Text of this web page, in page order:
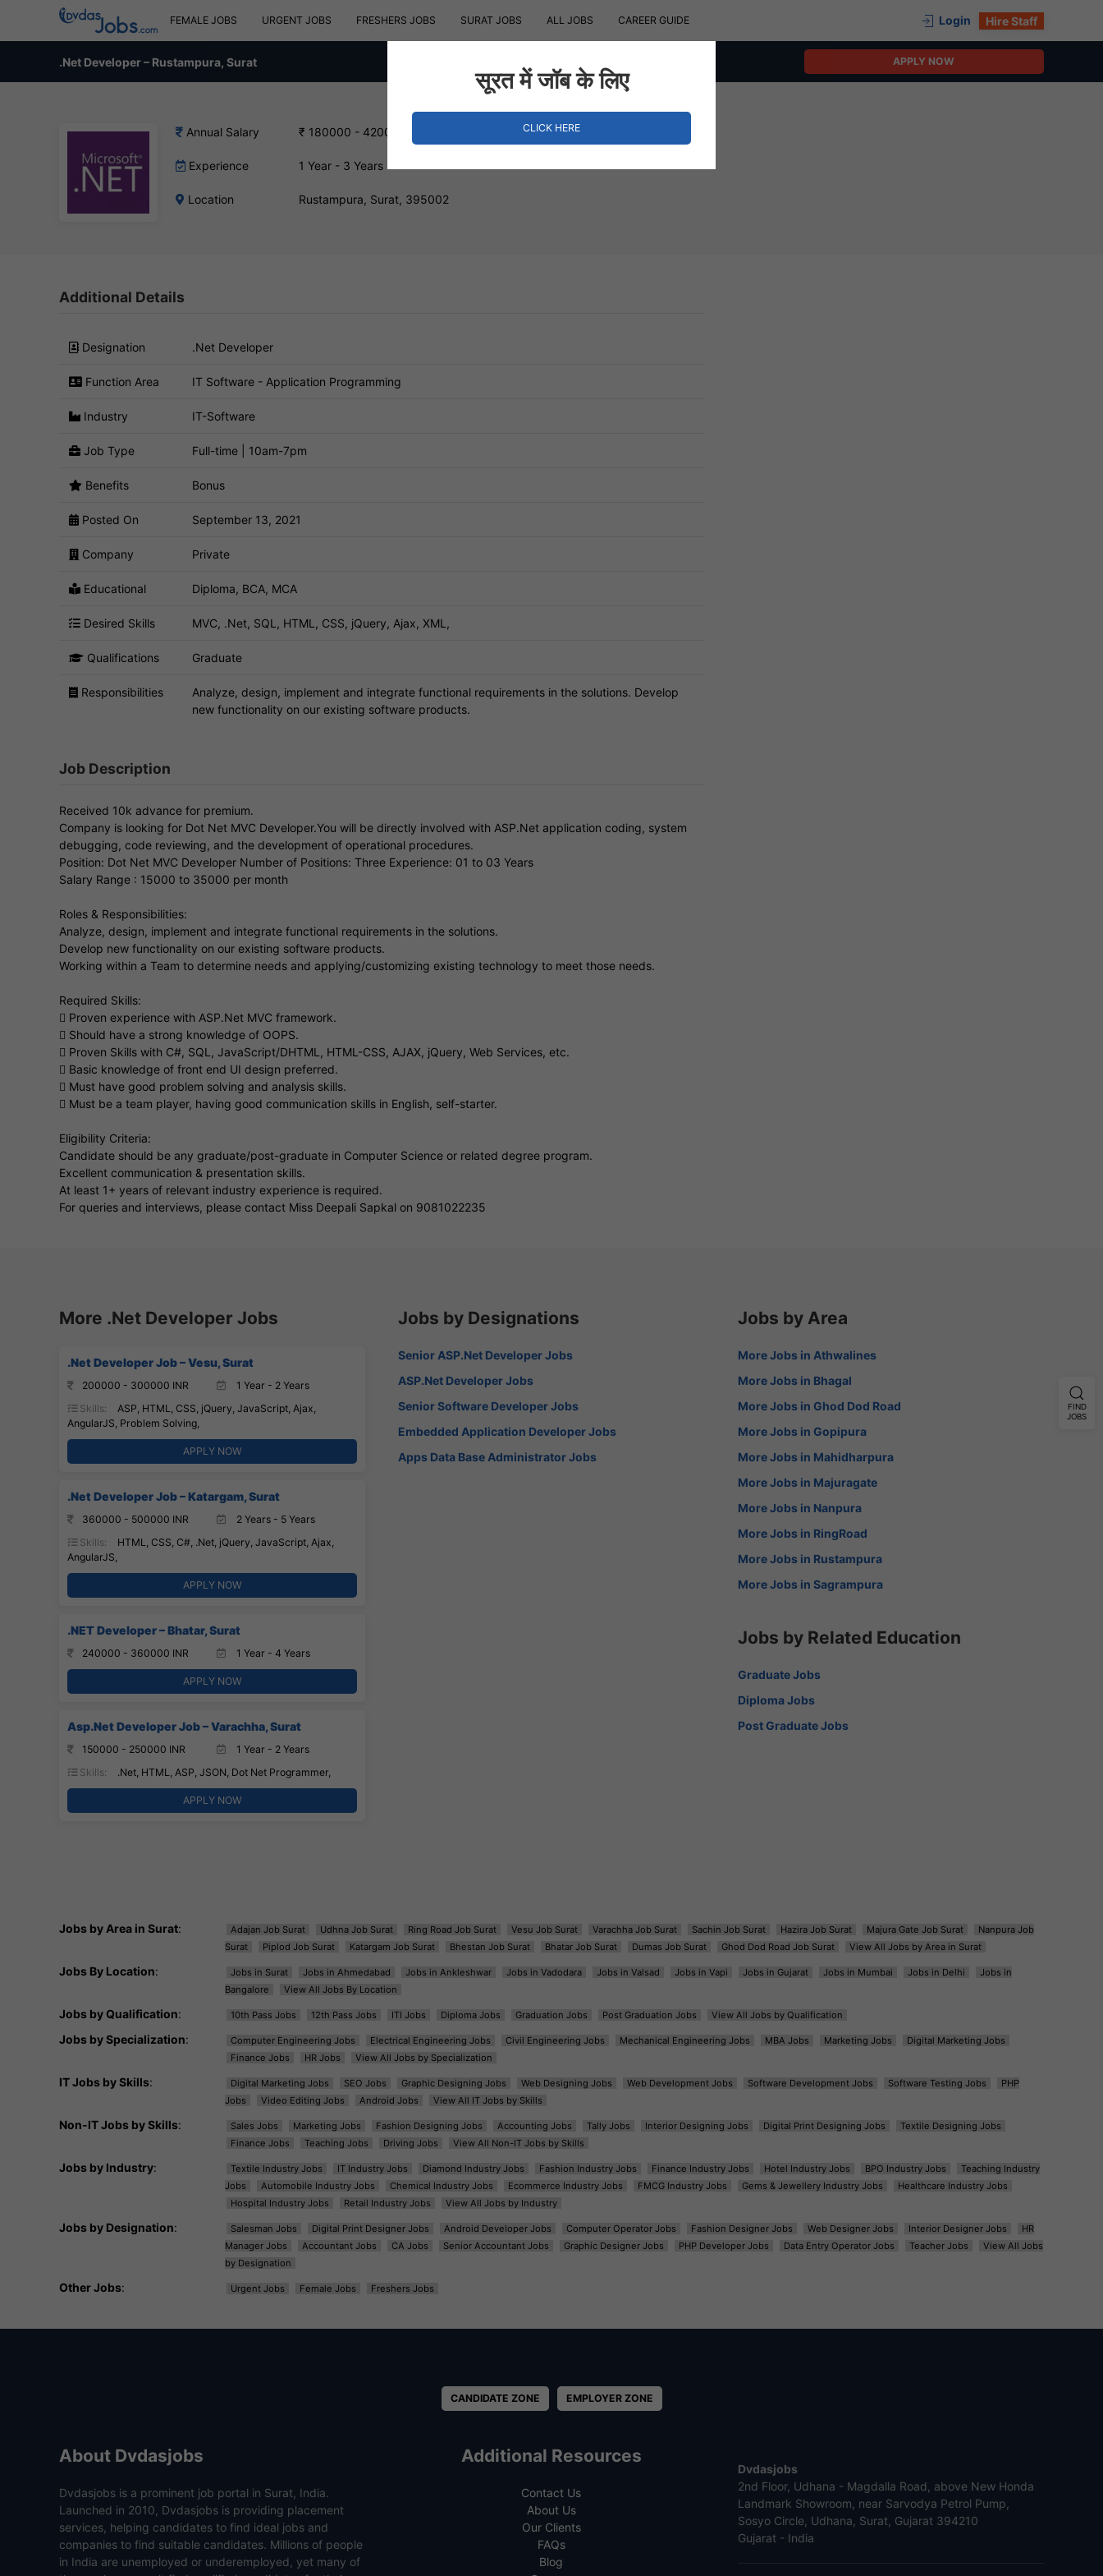
FEMALE JOBS URGENT JOBS FRESHERS JOBS SURAT JOBS ALL JOBS CAREER GUIDE Login Hire Staff
.Net Developer – Rustampura, Surat APPLY NOW
Annual Salary ₹ 180000 - 420000 INR
Experience 1 Year - 3 Years
Location Rustampura, Surat, 395002
Additional Details
Designation .Net Developer
Function Area IT Software - Application Programming
Industry IT-Software
Job Type Full-time | 10am-7pm
Benefits Bonus
Posted On September 13, 2021
Company Private
Educational Diploma, BCA, MCA
Desired Skills MVC, .Net, SQL, HTML, CSS, jQuery, Ajax, XML,
Qualifications Graduate
Responsibilities
Analyze, design, implement and integrate functional requirements in the solutions. Develop
new functionality on our existing software products.
Job Description
Received 10k advance for premium.
Company is looking for Dot Net MVC Developer.You will be directly involved with ASP.Net application coding, system
debugging, code reviewing, and the development of operational procedures.
Position: Dot Net MVC Developer Number of Positions: Three Experience: 01 to 03 Years
Salary Range : 15000 to 35000 per month
Roles & Responsibilities:
Analyze, design, implement and integrate functional requirements in the solutions.
Develop new functionality on our existing software products.
Working within a Team to determine needs and applying/customizing existing technology to meet those needs.
Required Skills:
 Proven experience with ASP.Net MVC framework.
 Should have a strong knowledge of OOPS.
 Proven Skills with C#, SQL, JavaScript/DHTML, HTML-CSS, AJAX, jQuery, Web Services, etc.
 Basic knowledge of front end UI design preferred.
 Must have good problem solving and analysis skills.
 Must be a team player, having good communication skills in English, self-starter.
Eligibility Criteria:
Candidate should be any graduate/post-graduate in Computer Science or related degree program.
Excellent communication & presentation skills.
At least 1+ years of relevant industry experience is required.
For queries and interviews, please contact Miss Deepali Sapkal on 9081022235
More .Net Developer Jobs
.Net Developer Job – Vesu, Surat
200000 - 300000 INR
1 Year - 2 Years
Skills:
ASP, HTML, CSS, jQuery, JavaScript, Ajax,
AngularJS, Problem Solving,
APPLY NOW
.Net Developer Job – Katargam, Surat
360000 - 500000 INR
2 Years - 5 Years
Skills:
HTML, CSS, C#, .Net, jQuery, JavaScript, Ajax,
AngularJS,
APPLY NOW
.NET Developer – Bhatar, Surat
240000 - 360000 INR 1 Year - 4 Years
APPLY NOW
Asp.Net Developer Job – Varachha, Surat
150000 - 250000 INR
1 Year - 2 Years
Skills:
.Net, HTML, ASP, JSON, Dot Net Programmer,
APPLY NOW
Jobs by Designations
Senior ASP.Net Developer Jobs
ASP.Net Developer Jobs
Senior Software Developer Jobs
Embedded Application Developer Jobs
Apps Data Base Administrator Jobs
Jobs by Area
More Jobs in Athwalines
More Jobs in Bhagal
More Jobs in Ghod Dod Road
More Jobs in Gopipura
More Jobs in Mahidharpura
More Jobs in Majuragate
More Jobs in Nanpura
More Jobs in RingRoad
More Jobs in Rustampura
More Jobs in Sagrampura
Jobs by Related Education
Graduate Jobs
Diploma Jobs
Post Graduate Jobs
Jobs by Area in Surat: Adajan Job Surat Udhna Job Surat Ring Road Job Surat Vesu Job Surat Varachha Job Surat Sachin Job Surat Hazira Job Surat Majura Gate Job Surat
Nanpura Job
Surat
Piplod Job Surat Katargam Job Surat Bhestan Job Surat Bhatar Job Surat Dumas Job Surat Ghod Dod Road Job Surat View All Jobs by Area in Surat
Jobs By Location: Jobs in Surat Jobs in Ahmedabad Jobs in Ankleshwar Jobs in Vadodara Jobs in Valsad Jobs in Vapi Jobs in Gujarat Jobs in Mumbai Jobs in Delhi
Jobs in
Bangalore
View All Jobs By Location
Jobs by Qualification: 10th Pass Jobs 12th Pass Jobs ITI Jobs Diploma Jobs Graduation Jobs Post Graduation Jobs View All Jobs by Qualification
Jobs by Specialization: Computer Engineering Jobs Electrical Engineering Jobs Civil Engineering Jobs Mechanical Engineering Jobs MBA Jobs Marketing Jobs
Digital Marketing Jobs
Finance Jobs
HR Jobs View All Jobs by Specialization
IT Jobs by Skills: Digital Marketing Jobs SEO Jobs Graphic Designing Jobs Web Designing Jobs Web Development Jobs Software Development Jobs Software Testing Jobs
PHP
Jobs
Video Editing Jobs Android Jobs View All IT Jobs by Skills
Non-IT Jobs by Skills: Sales Jobs Marketing Jobs Fashion Designing Jobs Accounting Jobs Tally Jobs Interior Designing Jobs Digital Print Designing Jobs
Textile Designing Jobs
Finance Jobs
Teaching Jobs Driving Jobs View All Non-IT Jobs by Skills
Jobs by Industry: Textile Industry Jobs IT Industry Jobs Diamond Industry Jobs Fashion Industry Jobs Finance Industry Jobs Hotel Industry Jobs BPO Industry Jobs
Teaching Industry
Jobs
Automobile Industry Jobs Chemical Industry Jobs Ecommerce Industry Jobs FMCG Industry Jobs Gems & Jewellery Industry Jobs
Healthcare Industry Jobs
Hospital Industry Jobs
Retail Industry Jobs View All Jobs by Industry
Jobs by Designation: Salesman Jobs Digital Print Designer Jobs Android Developer Jobs Computer Operator Jobs Fashion Designer Jobs Web Designer Jobs Interior Designer Jobs
HR
Manager Jobs
Accountant Jobs CA Jobs Senior Accountant Jobs Graphic Designer Jobs PHP Developer Jobs Data Entry Operator Jobs Teacher Jobs
View All Jobs
by Designation
Other Jobs: Urgent Jobs Female Jobs Freshers Jobs
CANDIDATE ZONE EMPLOYER ZONE
About Dvdasjobs
Dvdasjobs is a prominent job portal in Surat, India.
Launched in 2010, Dvdasjobs is providing placement
services, helping candidates to find ideal jobs and
companies to find suitable candidates. Millions of people
in India are unemployed or underemployed, yet many of
Additional Resources
Contact Us
About Us
Our Clients
FAQs
Blog
Dvdasjobs
2nd Floor, Udhana - Magdalla Road, above New Honda
Landmark Showroom, near Sarvodya Petrol Pump,
Sosyo Circle, Udhana, Surat, Gujarat 394210
Gujarat - India
FIND
JOBS
सूरत में जॉब के लिए
CLICK HERE